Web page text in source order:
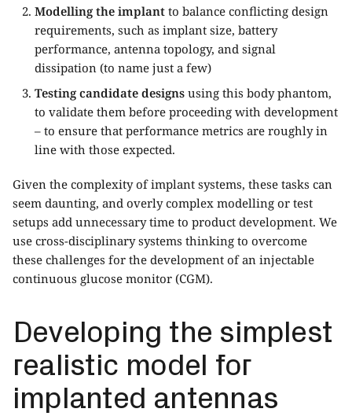
Modelling the implant to balance conflicting design
requirements, such as implant size, battery
performance, antenna topology, and signal
dissipation (to name just a few)
Testing candidate designs using this body phantom,
to validate them before proceeding with development
– to ensure that performance metrics are roughly in
line with those expected.
Given the complexity of implant systems, these tasks can
seem daunting, and overly complex modelling or test
setups add unnecessary time to product development. We
use cross-disciplinary systems thinking to overcome
these challenges for the development of an injectable
continuous glucose monitor (CGM).
Developing the simplest
realistic model for
implanted antennas